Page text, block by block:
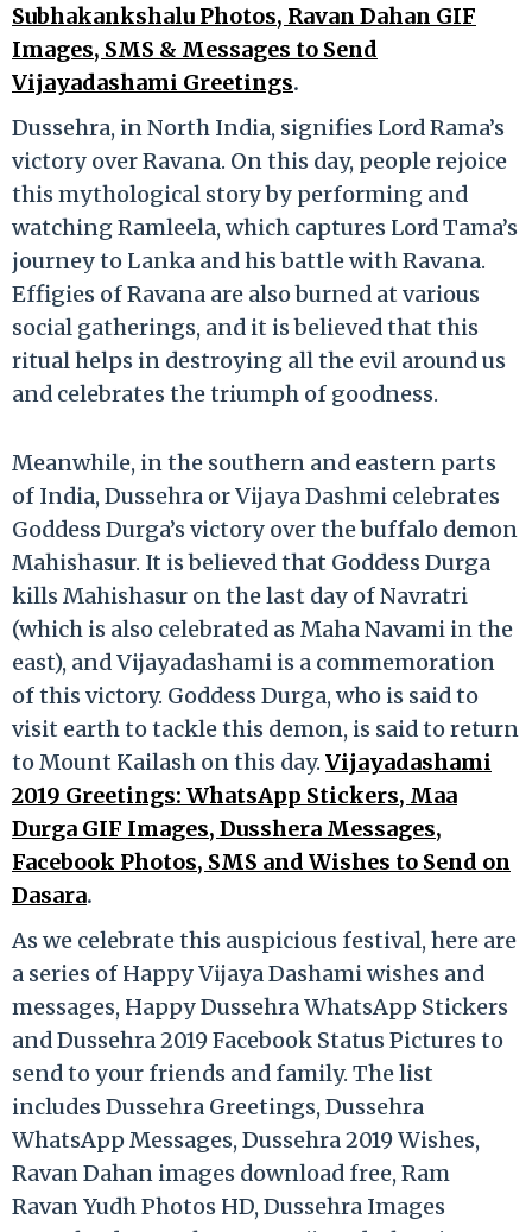
Subhakankshalu Photos, Ravan Dahan GIF
Images, SMS & Messages to Send
Vijayadashami Greetings.
Dussehra, in North India, signifies Lord Rama’s
victory over Ravana. On this day, people rejoice
this mythological story by performing and
watching Ramleela, which captures Lord Tama’s
journey to Lanka and his battle with Ravana.
Effigies of Ravana are also burned at various
social gatherings, and it is believed that this
ritual helps in destroying all the evil around us
and celebrates the triumph of goodness.
Meanwhile, in the southern and eastern parts
of India, Dussehra or Vijaya Dashmi celebrates
Goddess Durga’s victory over the buffalo demon
Mahishasur. It is believed that Goddess Durga
kills Mahishasur on the last day of Navratri
(which is also celebrated as Maha Navami in the
east), and Vijayadashami is a commemoration
of this victory. Goddess Durga, who is said to
visit earth to tackle this demon, is said to return
to Mount Kailash on this day. Vijayadashami
2019 Greetings: WhatsApp Stickers, Maa
Durga GIF Images, Dusshera Messages,
Facebook Photos, SMS and Wishes to Send on
Dasara.
As we celebrate this auspicious festival, here are
a series of Happy Vijaya Dashami wishes and
messages, Happy Dussehra WhatsApp Stickers
and Dussehra 2019 Facebook Status Pictures to
send to your friends and family. The list
includes Dussehra Greetings, Dussehra
WhatsApp Messages, Dussehra 2019 Wishes,
Ravan Dahan images download free, Ram
Ravan Yudh Photos HD, Dussehra Images